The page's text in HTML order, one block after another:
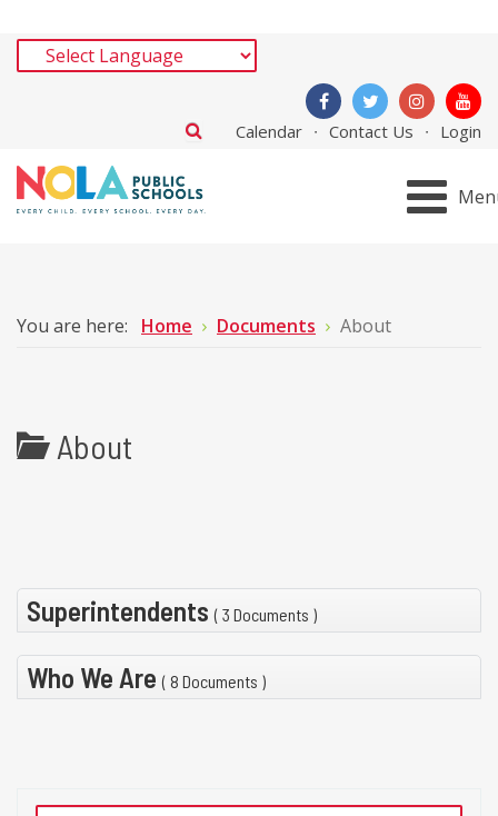
Calendar Contact Us Login
You are here: Home Documents About
About
Superintendents( 3 Documents )
Who We Are( 8 Documents )